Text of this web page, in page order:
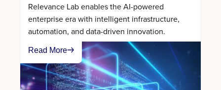
Relevance Lab enables the AI-powered
enterprise era with intelligent infrastructure,
automation, and data-driven innovation.
Read More